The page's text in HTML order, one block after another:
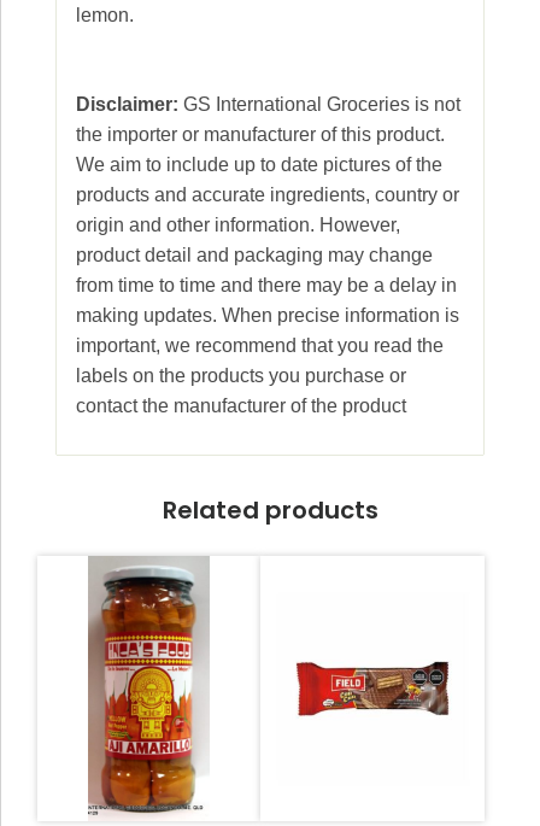
lemon.
Disclaimer: GS International Groceries is not
the importer or manufacturer of this product.
We aim to include up to date pictures of the
products and accurate ingredients, country or
origin and other information. However,
product detail and packaging may change
from time to time and there may be a delay in
making updates. When precise information is
important, we recommend that you read the
labels on the products you purchase or
contact the manufacturer of the product
Related products